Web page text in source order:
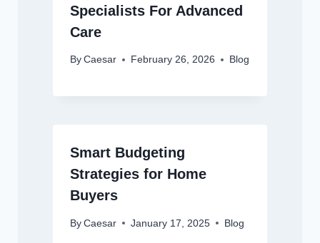
Specialists For Advanced
Care
By Caesar February 26, 2026 Blog
Smart Budgeting
Strategies for Home
Buyers
By Caesar January 17, 2025 Blog